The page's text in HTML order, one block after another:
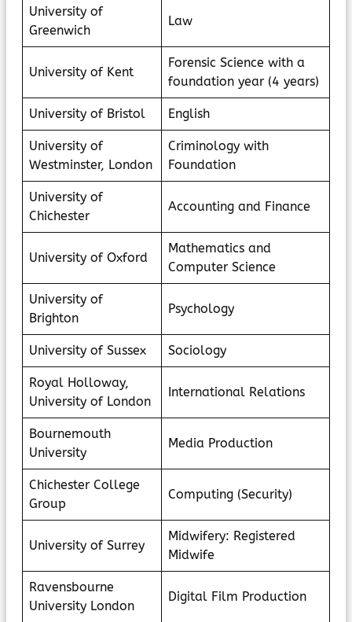
University of
Greenwich
Law
University of Kent
Forensic Science with a
foundation year (4 years)
University of Bristol English
University of
Westminster, London
Criminology with
Foundation
University of
Chichester
Accounting and Finance
University of Oxford
Mathematics and
Computer Science
University of
Brighton
Psychology
University of Sussex Sociology
Royal Holloway,
University of London
International Relations
Bournemouth
University
Media Production
Chichester College
Group
Computing (Security)
University of Surrey
Midwifery: Registered
Midwife
Ravensbourne
University London
Digital Film Production